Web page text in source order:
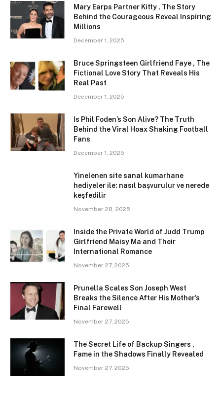
Mary Earps Partner Kitty , The Story
Behind the Courageous Reveal Inspiring
Millions
December 1, 2025
Bruce Springsteen Girlfriend Faye , The
Fictional Love Story That Reveals His
Real Past
December 1, 2025
Is Phil Foden’s Son Alive? The Truth
Behind the Viral Hoax Shaking Football
Fans
December 1, 2025
Yinelenen site sanal kumarhane
hediyeler ile: nasıl başvurulur ve nerede
keşfedilir
November 28, 2025
Inside the Private World of Judd Trump
Girlfriend Maisy Ma and Their
International Romance
November 27, 2025
Prunella Scales Son Joseph West
Breaks the Silence After His Mother’s
Final Farewell
November 27, 2025
The Secret Life of Backup Singers ,
Fame in the Shadows Finally Revealed
November 27, 2025